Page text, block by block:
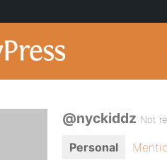
@nyckiddz Not
Personal